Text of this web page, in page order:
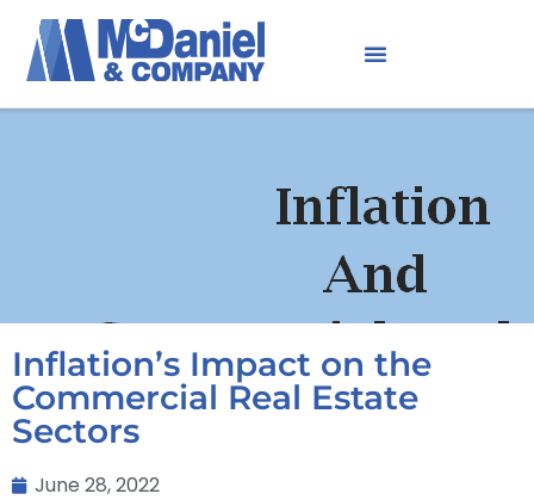
Inflation’s Impact on the
Commercial Real Estate
Sectors
June 28, 2022